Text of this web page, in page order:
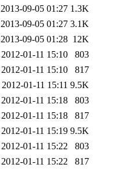
2013-09-05 01:27 1.3K
2013-09-05 01:27 3.1K
2013-09-05 01:28 12K
2012-01-11 15:10
803
2012-01-11 15:10
817
2012-01-11 15:11 9.5K
2012-01-11 15:18
803
2012-01-11 15:18
817
2012-01-11 15:19 9.5K
2012-01-11 15:22
803
2012-01-11 15:22
817